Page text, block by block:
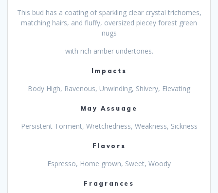
This bud has a coating of sparkling clear crystal trichomes,
matching hairs, and fluffy, oversized piecey forest green
nugs
with rich amber undertones.
Impacts
Body High, Ravenous, Unwinding, Shivery, Elevating
May Assuage
Persistent Torment, Wretchedness, Weakness, Sickness
Flavors
Espresso, Home grown, Sweet, Woody
Fragrances